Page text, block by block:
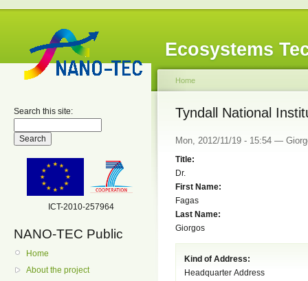
Ecosystems
Search this site:
ICT-2010-257964
NANO-TEC Public
Home
About the project
Home
Tyndall National
Mon, 2012/11/19 - 15:54 —
Title:
Dr.
First Name:
Fagas
Last Name:
Giorgos
Kind of Address:
Headquarter Address